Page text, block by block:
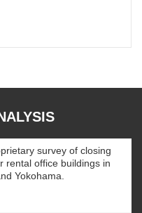
survey of closing
rental office buildings in
Yokohama.